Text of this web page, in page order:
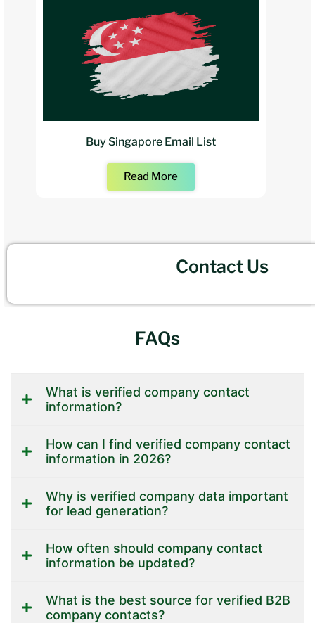
Buy Singapore Email List
Read More
Contact Us
FAQs
What is verified company contact
information?
How can I find verified company contact
information in 2026?
Why is verified company data important
for lead generation?
How often should company contact
information be updated?
What is the best source for verified B2B
company contacts?